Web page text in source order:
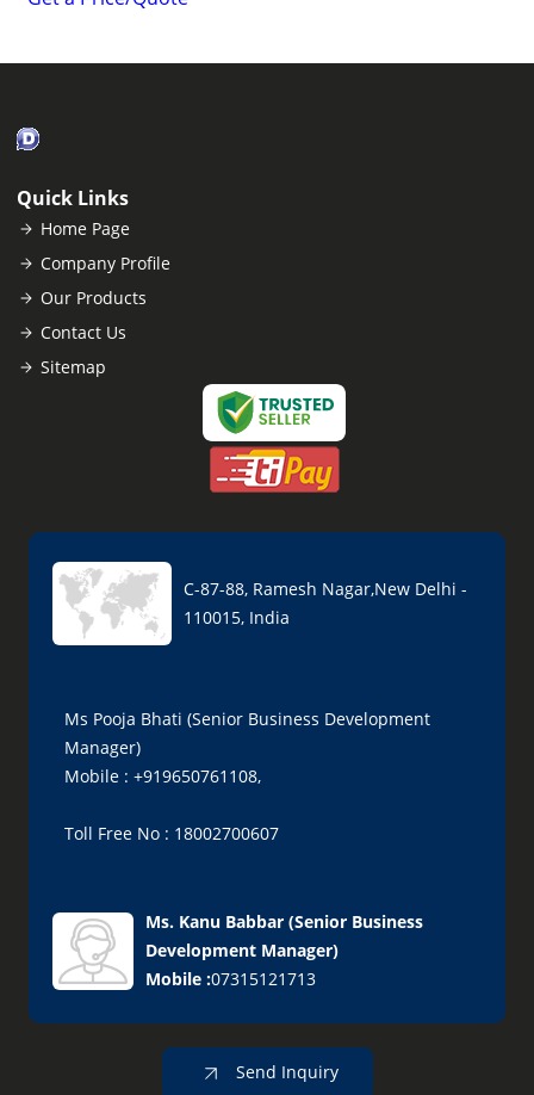
Quick Links
Home Page
Company Profile
Our Products
Contact Us
Sitemap
C-87-88, Ramesh Nagar,New Delhi -
110015, India
Ms Pooja Bhati (Senior Business Development
Manager)
Mobile : +919650761108,
Toll Free No : 18002700607
Ms. Kanu Babbar (Senior Business
Development Manager)
Mobile :07315121713
Send Inquiry